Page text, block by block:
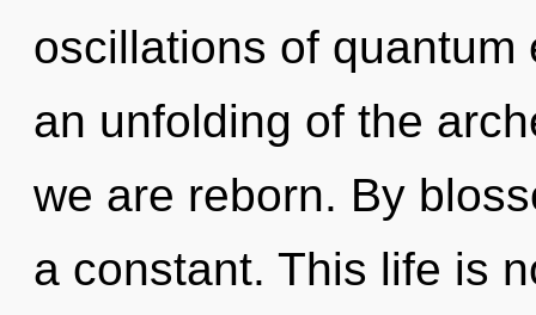
oscillations of quantum
an unfolding of the
we are reborn. By
a constant. This life is